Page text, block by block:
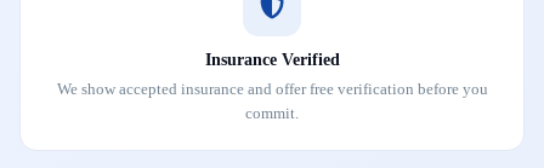
Insurance Verified
We show accepted insurance and offer free verification before you
commit.